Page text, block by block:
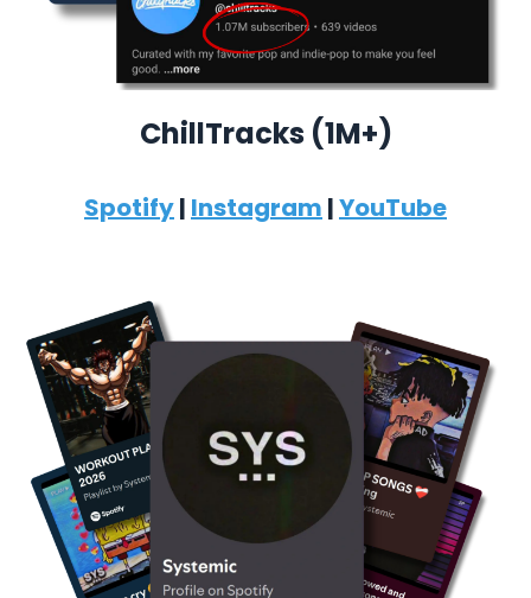
ChillTracks (1M+)
Spotify| Instagram |YouTube